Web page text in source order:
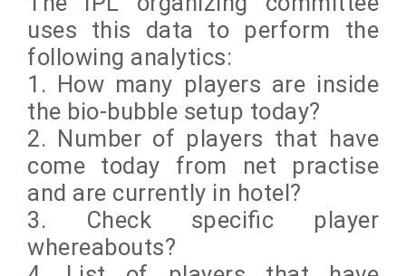
uses this data to perform the
following analytics:
1. How many players are inside
the bio-bubble setup today?
2. Number of players that have
come today from net practise
and are currently in hotel?
3. Check specific player
whereabouts?